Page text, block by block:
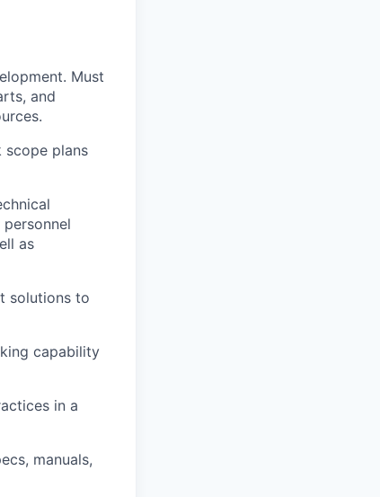
Must
and
scope plans
as
solutions to
capability
in a
manuals,